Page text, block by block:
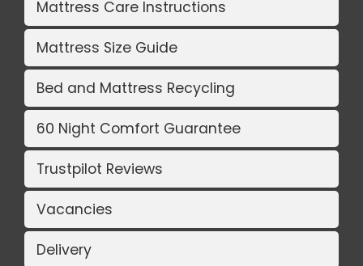
Mattress Care Instructions
Mattress Size Guide
Bed and Mattress Recycling
60 Night Comfort Guarantee
Trustpilot Reviews
Vacancies
Delivery